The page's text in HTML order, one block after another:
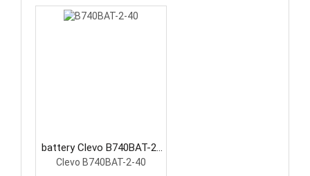
battery Clevo B740BAT-2-
40 Laptop Battery
Clevo B740BAT-2-40